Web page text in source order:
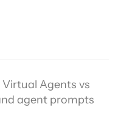
Virtual Agents vs
agent prompts